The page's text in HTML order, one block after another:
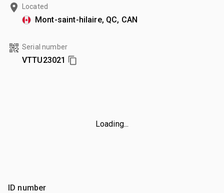
Located
Mont-saint-hilaire, QC, CAN
Serial number
VTTU23021
Loading...
ID number